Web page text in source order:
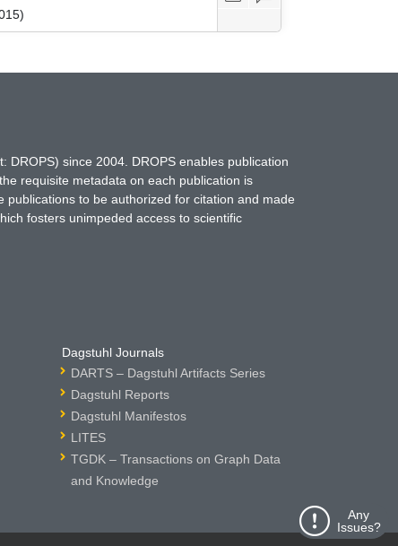
Any
Issues?
since 2004. DROPS enables publication
requisite metadata on each publication is
to be authorized for citation and made
fosters unimpeded access to scientific
Dagstuhl Journals
DARTS – Dagstuhl Artifacts Series
Dagstuhl Reports
Dagstuhl Manifestos
LITES
TGDK – Transactions on Graph Data
and Knowledge